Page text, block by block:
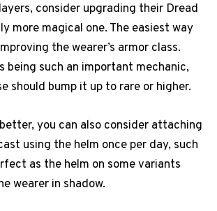
consider upgrading their Dread
more magical one. The easiest way
the wearer’s armor class.
being such an important mechanic,
should bump it up to rare or higher.
you can also consider attaching
using the helm once per day, such
as the helm on some variants
wearer in shadow.